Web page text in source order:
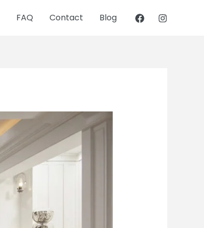
FAQ Contact Blog